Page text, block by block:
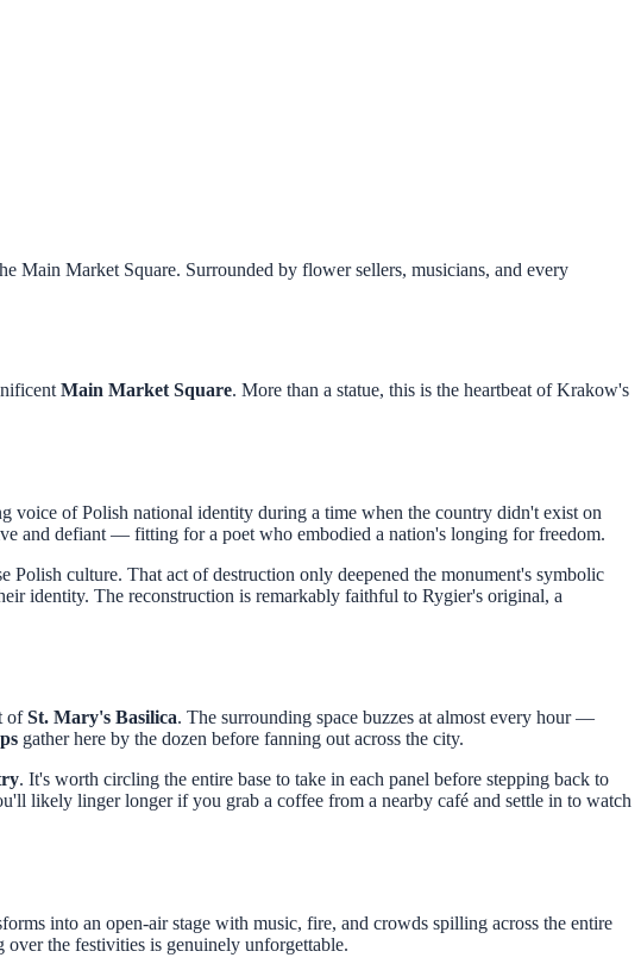
Market Square. Surrounded by flower sellers, musicians, and every
Main Market Square. More than a statue, this is the heartbeat of Krakow's
voice of Polish national identity during a time when the country didn't exist on
and defiant — fitting for a poet who embodied a nation's longing for freedom.
Polish culture. That act of destruction only deepened the monument's symbolic
identity. The reconstruction is remarkably faithful to Rygier's original, a
ofSt. Mary's Basilica. The surrounding space buzzes at almost every hour —
gather here by the dozen before fanning out across the city.
. It's worth circling the entire base to take in each panel before stepping back to
likely linger longer if you grab a coffee from a nearby café and settle in to watch
into an open-air stage with music, fire, and crowds spilling across the entire
the festivities is genuinely unforgettable.